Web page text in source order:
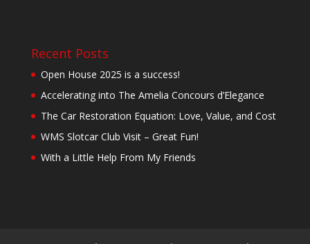
Recent Posts
Open House 2025 is a success!
Accelerating into The Amelia Concours d’Elegance
The Car Restoration Equation: Love, Value, and Cost
WMS Slotcar Club Visit – Great Fun!
With a Little Help From My Friends